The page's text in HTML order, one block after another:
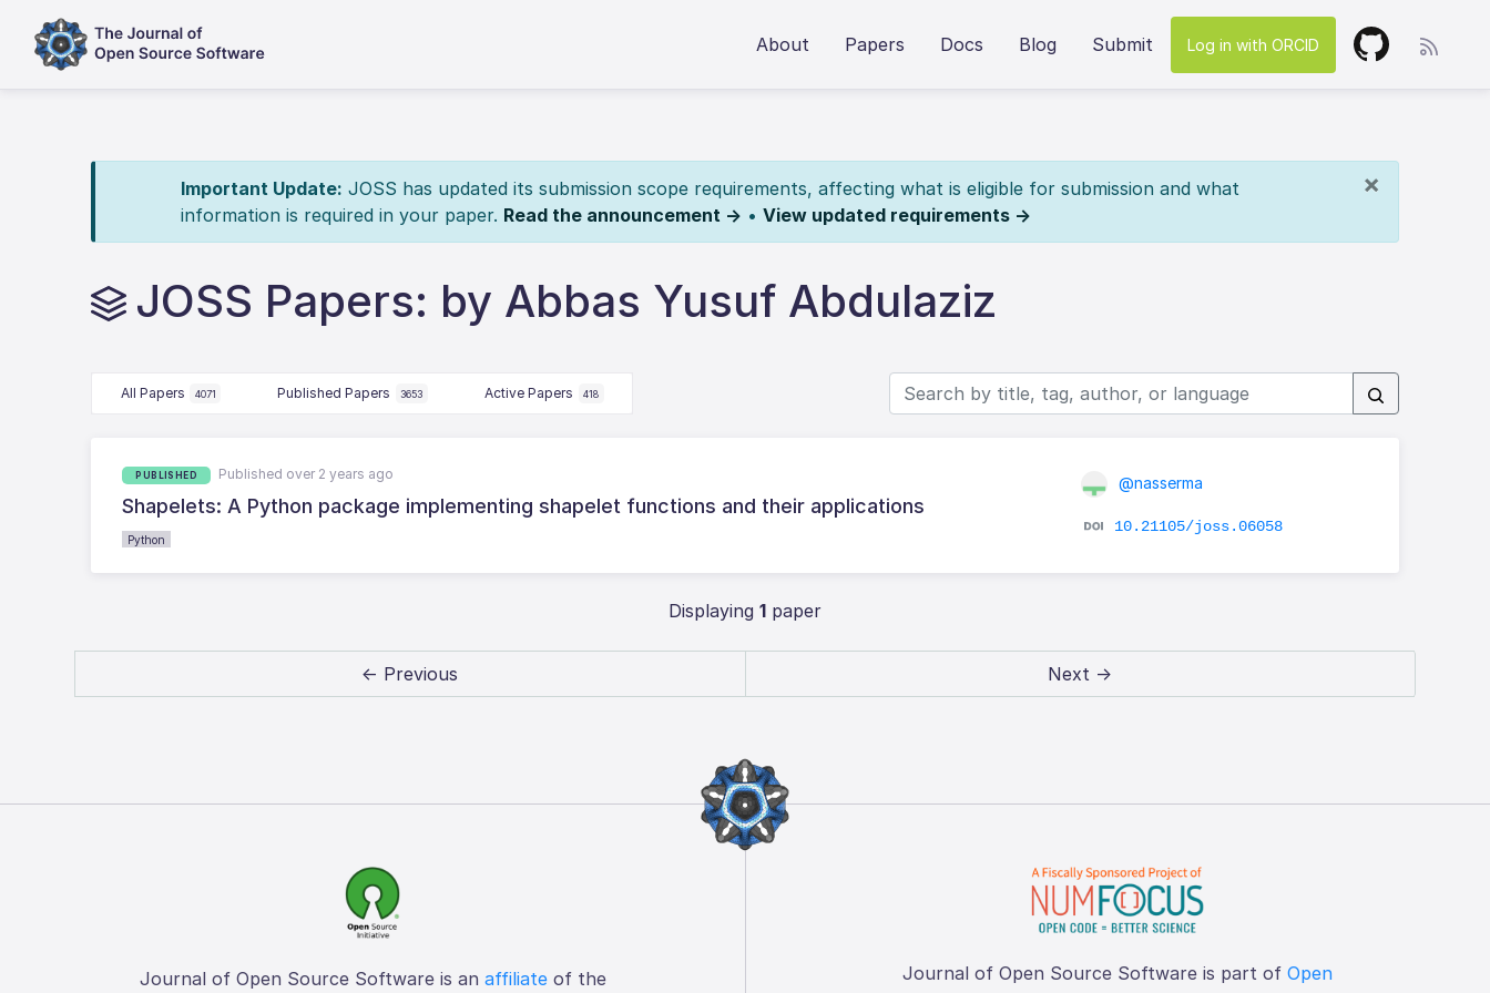
About Papers Docs Blog Submit Log in with ORCID
×
Important Update: JOSS has updated its submission scope requirements, affecting what is eligible for submission and what
information is required in your paper. Read the announcement → • View updated requirements →
JOSS Papers: by Abbas Yusuf Abdulaziz
All Papers 4071 Published Papers 3653 Active Papers 418
PUBLISHED Published over 2 years ago
Shapelets: A Python package implementing shapelet functions and their applications
Python
@nasserma
10.21105/joss.06058
Displaying 1 paper
← Previous Next →
Journal of Open Source Software is an affiliateof the Journal of Open Source Software is part of Open